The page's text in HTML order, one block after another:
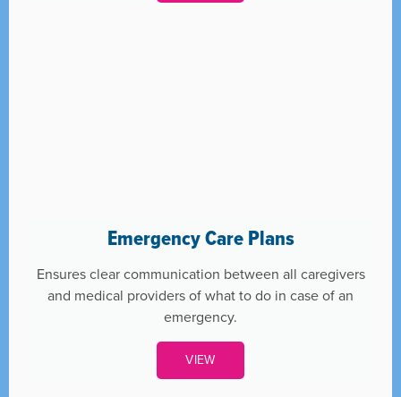
Emergency Care Plans
Ensures clear communication between all caregivers
and medical providers of what to do in case of an
emergency.
VIEW